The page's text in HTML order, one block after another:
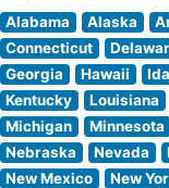
Alabama Alaska
Connecticut
Georgia
Hawaii
Kentucky
Louisiana
Michigan
Minnesota
Nebraska
Nevada
New Mexico
New